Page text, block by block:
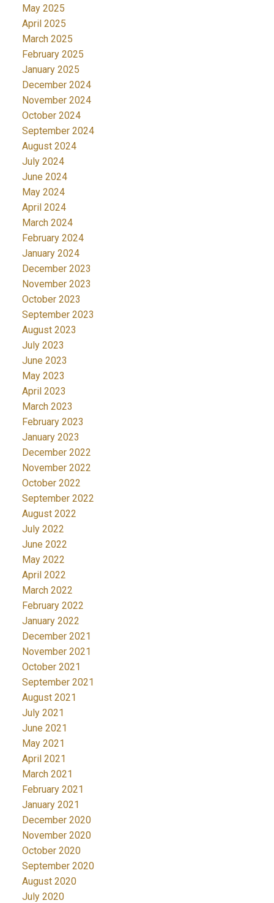
May 2025
April 2025
March 2025
February 2025
January 2025
December 2024
November 2024
October 2024
September 2024
August 2024
July 2024
June 2024
May 2024
April 2024
March 2024
February 2024
January 2024
December 2023
November 2023
October 2023
September 2023
August 2023
July 2023
June 2023
May 2023
April 2023
March 2023
February 2023
January 2023
December 2022
November 2022
October 2022
September 2022
August 2022
July 2022
June 2022
May 2022
April 2022
March 2022
February 2022
January 2022
December 2021
November 2021
October 2021
September 2021
August 2021
July 2021
June 2021
May 2021
April 2021
March 2021
February 2021
January 2021
December 2020
November 2020
October 2020
September 2020
August 2020
July 2020